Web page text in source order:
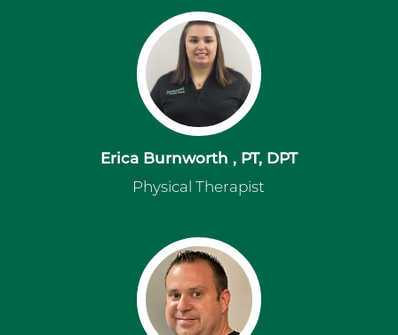
Erica Burnworth , PT, DPT
Physical Therapist